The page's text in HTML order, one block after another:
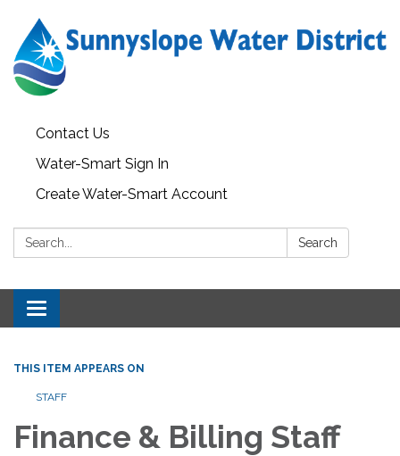
Contact Us
Water-Smart Sign In
Create Water-Smart Account
Search: Search
Toggle navigation
THIS ITEM APPEARS ON
STAFF
Finance & Billing Staff